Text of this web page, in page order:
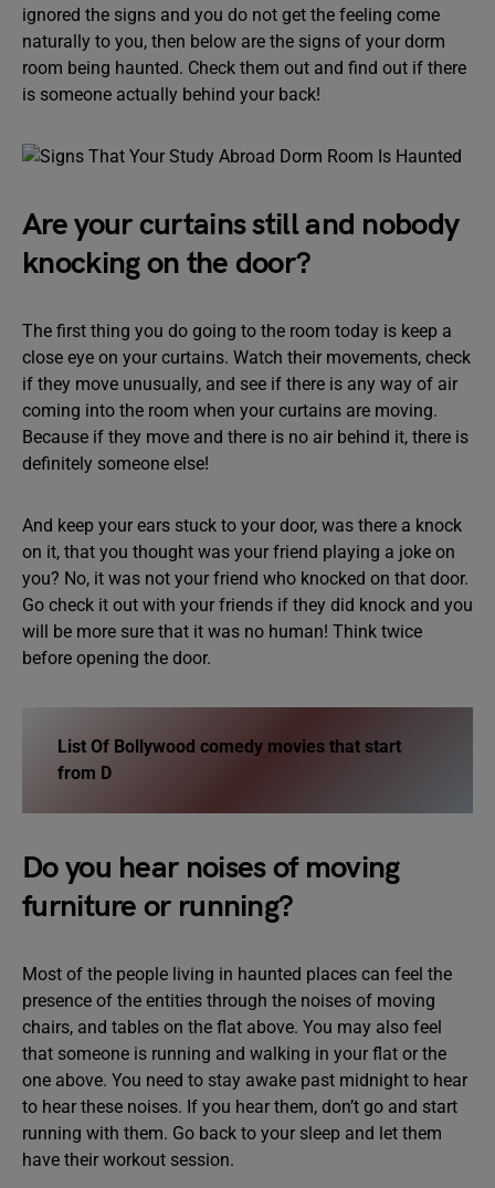
ignored the signs and you do not get the feeling come
naturally to you, then below are the signs of your dorm
room being haunted. Check them out and find out if there
is someone actually behind your back!
Are your curtains still and nobody
knocking on the door?
The first thing you do going to the room today is keep a
close eye on your curtains. Watch their movements, check
if they move unusually, and see if there is any way of air
coming into the room when your curtains are moving.
Because if they move and there is no air behind it, there is
definitely someone else!
And keep your ears stuck to your door, was there a knock
on it, that you thought was your friend playing a joke on
you? No, it was not your friend who knocked on that door.
Go check it out with your friends if they did knock and you
will be more sure that it was no human! Think twice
before opening the door.
List Of Bollywood comedy movies that start
from D
Do you hear noises of moving
furniture or running?
Most of the people living in haunted places can feel the
presence of the entities through the noises of moving
chairs, and tables on the flat above. You may also feel
that someone is running and walking in your flat or the
one above. You need to stay awake past midnight to hear
to hear these noises. If you hear them, don’t go and start
running with them. Go back to your sleep and let them
have their workout session.